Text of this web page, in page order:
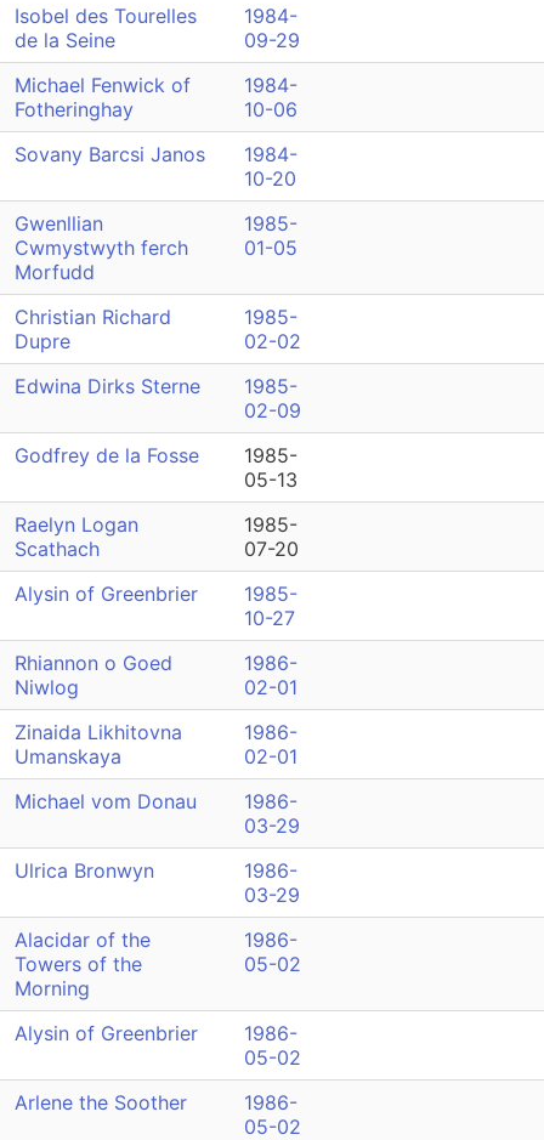
Isobel des Tourelles
de la Seine
1984-
09-29
Michael Fenwick of
Fotheringhay
1984-
10-06
Sovany Barcsi Janos
1984-
10-20
Gwenllian
Cwmystwyth ferch
Morfudd
1985-
01-05
Christian Richard
Dupre
1985-
02-02
Edwina Dirks Sterne
1985-
02-09
Godfrey de la Fosse
1985-
05-13
Raelyn Logan
Scathach
1985-
07-20
Alysin of Greenbrier
1985-
10-27
Rhiannon o Goed
Niwlog
1986-
02-01
Zinaida Likhitovna
Umanskaya
1986-
02-01
Michael vom Donau
1986-
03-29
Ulrica Bronwyn
1986-
03-29
Alacidar of the
Towers of the
Morning
1986-
05-02
Alysin of Greenbrier
1986-
05-02
Arlene the Soother
1986-
05-02